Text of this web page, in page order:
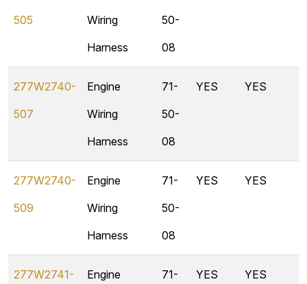
505
Wiring
Harness
50-
08
277W2740-
507
Engine
Wiring
Harness
71-
50-
08
YES YES
277W2740-
509
Engine
Wiring
Harness
71-
50-
08
YES YES
277W2741- Engine 71- YES YES